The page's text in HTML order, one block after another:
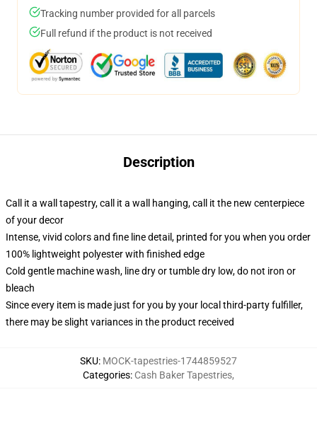
Tracking number provided for all parcels
Full refund if the product is not received
Description
Call it a wall tapestry, call it a wall hanging, call it the new centerpiece
of your decor
Intense, vivid colors and fine line detail, printed for you when you order
100% lightweight polyester with finished edge
Cold gentle machine wash, line dry or tumble dry low, do not iron or
bleach
Since every item is made just for you by your local third-party fulfiller,
there may be slight variances in the product received
SKU: MOCK-tapestries-1744859527
Categories: Cash Baker Tapestries,